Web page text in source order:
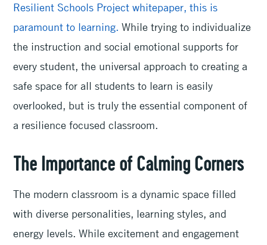
Resilient Schools Project whitepaper, this is
paramount to learning. While trying to individualize
the instruction and social emotional supports for
every student, the universal approach to creating a
safe space for all students to learn is easily
overlooked, but is truly the essential component of
a resilience focused classroom.
The Importance of Calming Corners
The modern classroom is a dynamic space filled
with diverse personalities, learning styles, and
energy levels. While excitement and engagement